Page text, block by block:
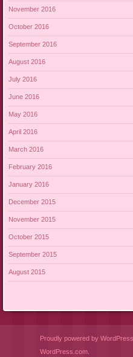
November 2016
October 2016
September 2016
August 2016
July 2016
June 2016
May 2016
April 2016
March 2016
February 2016
January 2016
December 2015
November 2015
October 2015
September 2015
August 2015
Proudly powered by WordPress
WordPress.com.